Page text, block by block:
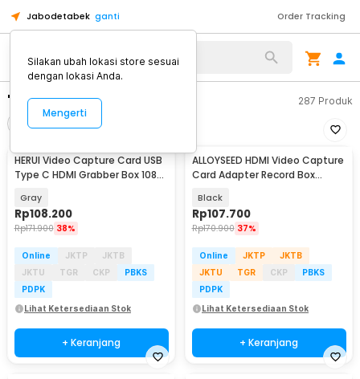
Jabodetabek ganti Order Tracking
"capture card" 287 Produk
Urutkan
HERUI Video Capture Card USB
Type C HDMI Grabber Box 1080P
Gray
Rp108.200
Rp171.900 38%
Online JKTP
JKTB
JKTU
TGR CKP
PBKS
PDPK
Lihat Ketersediaan Stok
+ Keranjang
ALLOYSEED HDMI Video Capture
Card Adapter Record Box
Black
Rp107.700
Rp170.900 37%
Online JKTP
JKTB
JKTU
TGR CKP
PBKS
PDPK
Lihat Ketersediaan Stok
+ Keranjang
Silakan ubah lokasi store sesuai
dengan lokasi Anda.
Mengerti